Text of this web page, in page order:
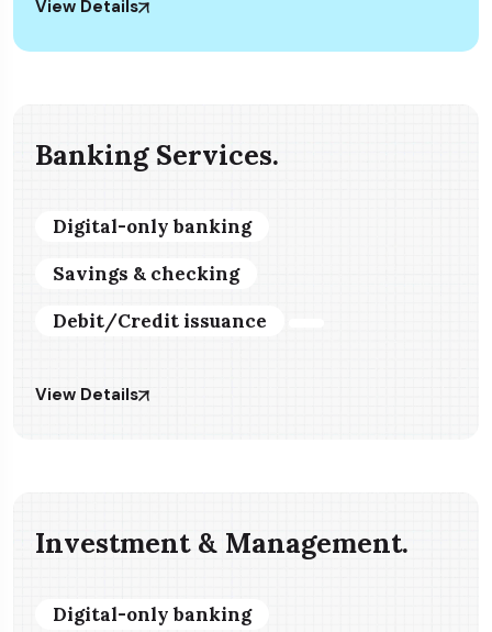
View Details
Banking Services.
Digital-only banking
Savings & checking
Debit/Credit issuance
View Details
Investment & Management.
Digital-only banking